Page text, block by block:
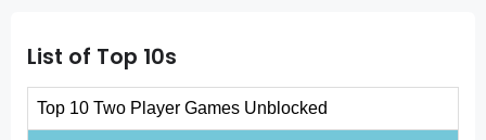
List of Top 10s
Top 10 Two Player Games Unblocked